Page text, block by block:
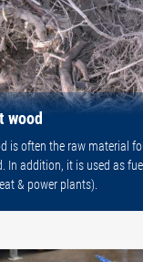
wood
is often the raw material
In addition, it is used as
& power plants).